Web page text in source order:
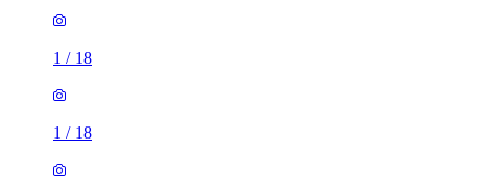
1 / 18
1 / 18